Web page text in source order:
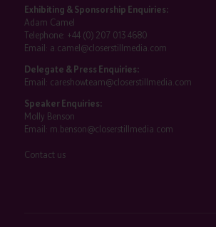
Exhibiting & Sponsorship Enquiries:
Adam Camel
Telephone: +44 (0) 207 013 4680
Email: a.camel@closerstillmedia.com
Delegate & Press Enquiries:
Email: careshowteam@closerstillmedia.com
Speaker Enquiries:
Molly Benson
Email: m.benson@closerstillmedia.com
Contact us